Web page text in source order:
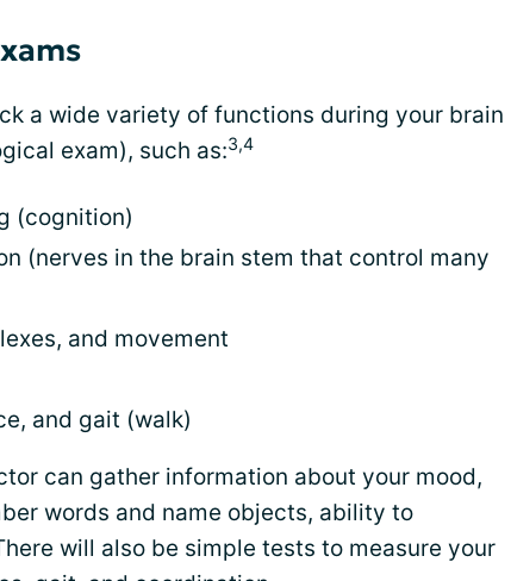
a wide variety of functions during your brain
exam), such as:3,4
(cognition)
(nerves in the brain stem that control many
and movement
and gait (walk)
can gather information about your mood,
words and name objects, ability to
will also be simple tests to measure your